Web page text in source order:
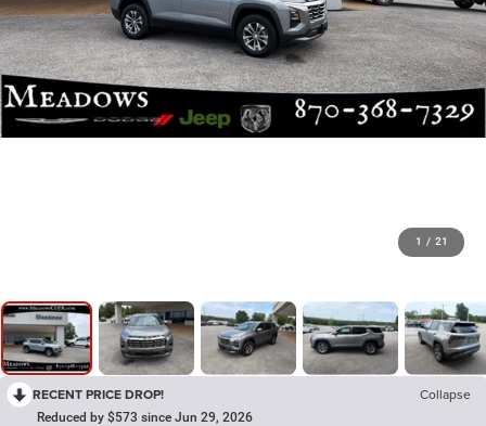
1 / 21
RECENT PRICE DROP! Collapse
Reduced by $573 since Jun 29, 2026